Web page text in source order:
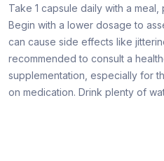
Take 1 capsule daily with a
Begin with a lower dosage to
can cause side effects like
recommended to consult a
supplementation, especially for
on medication. Drink plenty of